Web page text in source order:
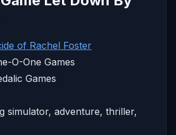
of Rachel Foster
O-One Games
Games
simulator, adventure, thriller,